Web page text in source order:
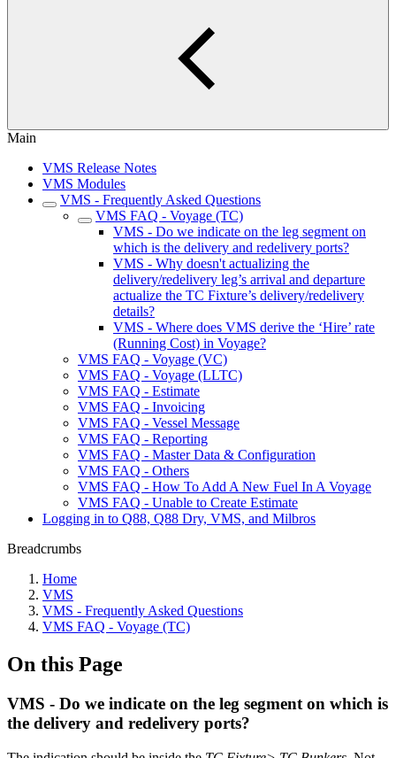
Main
VMS Release Notes
VMS Modules
VMS - Frequently Asked Questions
VMS FAQ - Voyage (TC)
VMS - Do we indicate on the leg segment on
which is the delivery and redelivery ports?
VMS - Why doesn't actualizing the
delivery/redelivery leg’s arrival and departure
actualize the TC Fixture’s delivery/redelivery
details?
VMS - Where does VMS derive the ‘Hire’ rate
(Running Cost) in Voyage?
VMS FAQ - Voyage (VC)
VMS FAQ - Voyage (LLTC)
VMS FAQ - Estimate
VMS FAQ - Invoicing
VMS FAQ - Vessel Message
VMS FAQ - Reporting
VMS FAQ - Master Data & Configuration
VMS FAQ - Others
VMS FAQ - How To Add A New Fuel In A Voyage
VMS FAQ - Unable to Create Estimate
Logging in to Q88, Q88 Dry, VMS, and Milbros
Breadcrumbs
Home
VMS
VMS - Frequently Asked Questions
VMS FAQ - Voyage (TC)
On this Page
VMS - Do we indicate on the leg segment on which is
the delivery and redelivery ports?